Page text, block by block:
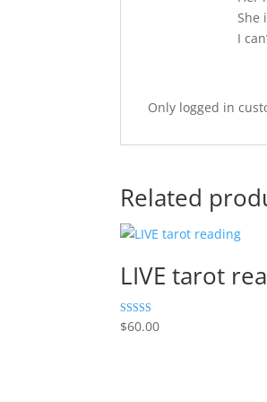
She
I
Only logged in
Related
LIVE tarot
Rated
5.00
$60.00